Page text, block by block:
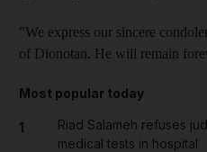
"We express our sincere
of Dionotan. He will remain
Most popular today
1
Riad Salameh refuses
medical tests in hospital